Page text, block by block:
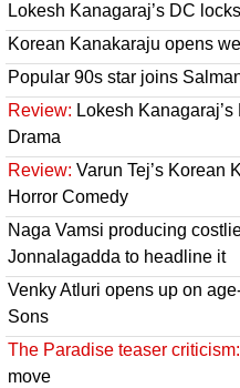
Lokesh Kanagaraj’s DC
Korean Kanakaraju opens
Popular 90s star joins
Review: Lokesh
Drama
Review: Varun Tej’s Korean
Horror Comedy
Naga Vamsi producing
Jonnalagadda to headline it
Venky Atluri opens up on
Sons
The Paradise teaser criticism:
move